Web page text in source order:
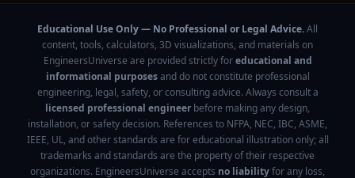
Educational Use Only — No Professional or Legal Advice.All
content, tools, calculators, 3D visualizations, and materials on
EngineersUniverse are provided strictly foreducational and
informational purposesand do not constitute professional
engineering, legal, safety, or consulting advice. Always consult a
licensed professional engineer before making any design,
installation, or safety decision. References to NFPA, NEC, IBC, ASME,
IEEE, UL, and other standards are for educational illustration only; all
trademarks and standards are the property of their respective
organizations. EngineersUniverse accepts no liabilityfor any loss,